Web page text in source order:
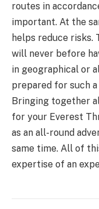
routes in
important. At the
helps reduce risks.
will never before
in geographical or
prepared for such
Bringing together
for your Everest
as an all-round
same time. All of
expertise of an